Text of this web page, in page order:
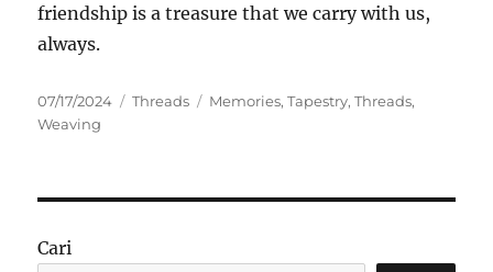
friendship is a treasure that we carry with us,
always.
Posted
on
07/17/2024 Categories
Threads Tags
Memories,Tapestry,Threads,
Weaving
Cari